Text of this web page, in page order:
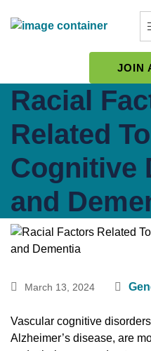
JOIN
Racial
Related
Cognitive
and
March 13, 2024
Vascular cognitive
Alzheimer’s disease, are